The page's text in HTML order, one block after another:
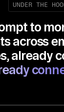
UNDER THE
to
across
already